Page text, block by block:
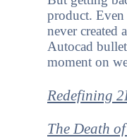
product.
never created
Autocad
moment on
Redefining
The Death